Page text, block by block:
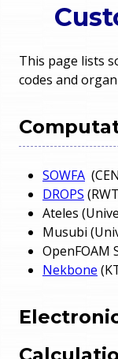
r
m
n
u
u
r
e
This page lists
codes and
SOWFA
DROPS
Ateles
Musubi
OpenFOAM
Nekbone